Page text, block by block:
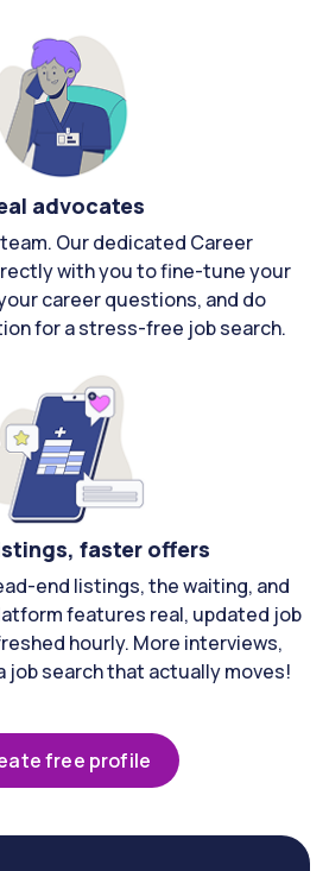
advocates
Our dedicated Career
with you to fine-tune your
career questions, and do
for a stress-free job search.
faster offers
end listings, the waiting, and
features real, updated job
hourly. More interviews,
job search that actually moves!
free profile